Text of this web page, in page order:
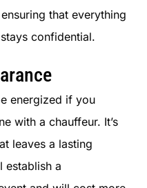
that everything
confidential.
energized if you
with a chauffeur. It’s
leaves a lasting
establish a